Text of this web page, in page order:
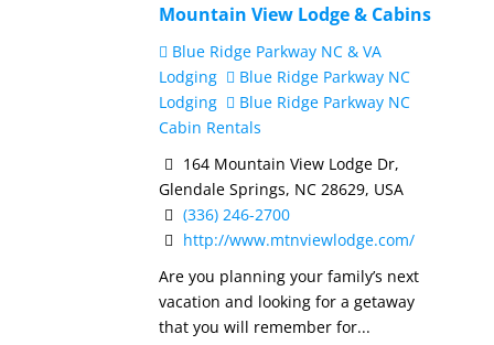
Mountain View Lodge & Cabins
Blue Ridge Parkway NC & VA
Lodging
Blue Ridge Parkway NC
Lodging
Blue Ridge Parkway NC
Cabin Rentals
164 Mountain View Lodge Dr,
Glendale Springs, NC 28629, USA
(336) 246-2700
http://www.mtnviewlodge.com/
Are you planning your family’s next
vacation and looking for a getaway
that you will remember for...